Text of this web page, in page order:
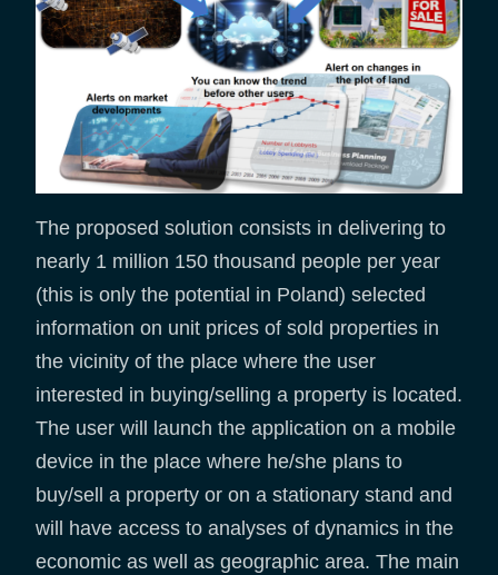
The proposed solution consists in delivering to
nearly 1 million 150 thousand people per year
(this is only the potential in Poland) selected
information on unit prices of sold properties in
the vicinity of the place where the user
interested in buying/selling a property is located.
The user will launch the application on a mobile
device in the place where he/she plans to
buy/sell a property or on a stationary stand and
will have access to analyses of dynamics in the
economic as well as geographic area. The main